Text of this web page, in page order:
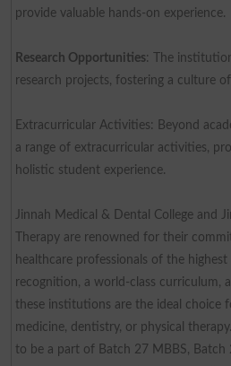
provide valuable hands-on experience.
Research Opportunities: The
research projects, fostering a culture
Extracurricular Activities: Beyond
a range of extracurricular activities,
holistic student experience.
Jinnah Medical & Dental College and
Therapy are renowned for their
healthcare professionals of the
recognition, a world-class curriculum,
these institutions are the ideal choice
medicine, dentistry, or physical
to be a part of Batch 27 MBBS, Batch